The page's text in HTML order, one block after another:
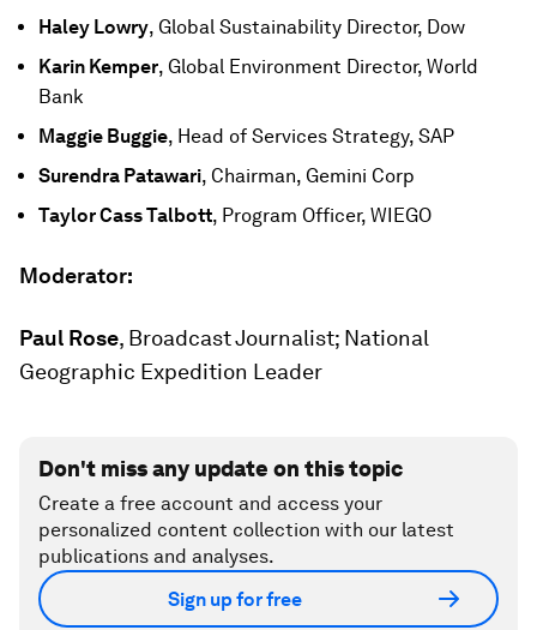
Haley Lowry, Global Sustainability Director, Dow
Karin Kemper, Global Environment Director, World
Bank
Maggie Buggie, Head of Services Strategy, SAP
Surendra Patawari, Chairman, Gemini Corp
Taylor Cass Talbott, Program Officer, WIEGO
Moderator:
Paul Rose, Broadcast Journalist; National
Geographic Expedition Leader
Don't miss any update on this topic
Create a free account and access your
personalized content collection with our latest
publications and analyses.
Sign up for free